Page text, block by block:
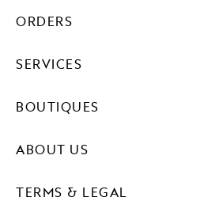
ORDERS
SERVICES
BOUTIQUES
ABOUT US
TERMS & LEGAL